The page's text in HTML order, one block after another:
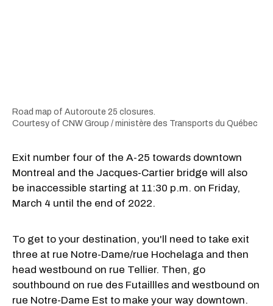
Road map of Autoroute 25 closures.
Courtesy of CNW Group / ministère des Transports du Québec
Exit number four of the A-25 towards downtown
Montreal and the Jacques-Cartier bridge will also
be inaccessible starting at 11:30 p.m. on Friday,
March 4 until the end of 2022.
To get to your destination, you'll need to take exit
three at rue Notre-Dame/rue Hochelaga and then
head westbound on rue Tellier. Then, go
southbound on rue des Futaillles and westbound on
rue Notre-Dame Est to make your way downtown.